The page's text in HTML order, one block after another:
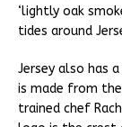
‘lightly oak
tides around
Jersey also has
is made from
trained chef